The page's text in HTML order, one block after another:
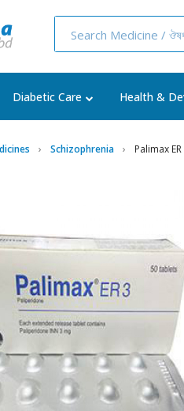
Diabetic Care Health &
Schizophrenia Palimax